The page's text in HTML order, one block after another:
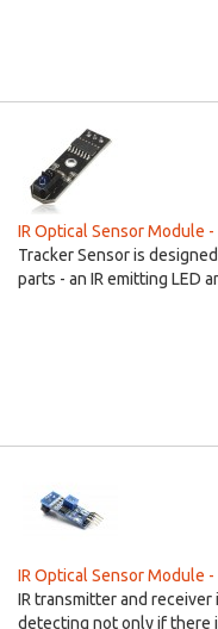
IR Optical Sensor Module
Tracker Sensor is
parts - an IR emitting LED
IR Optical Sensor Module
IR transmitter and
detecting not only if there